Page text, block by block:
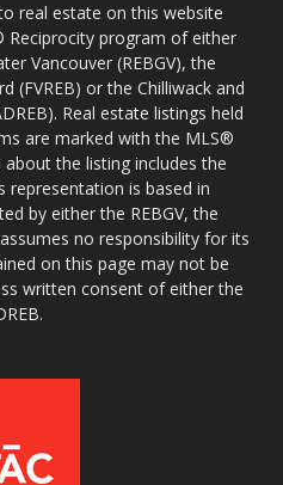
real estate on this website
program of either
Vancouver (REBGV), the
(FVREB) or the Chilliwack and
Real estate listings held
are marked with the MLS®
the listing includes the
representation is based in
by either the REBGV, the
no responsibility for its
on this page may not be
written consent of either the